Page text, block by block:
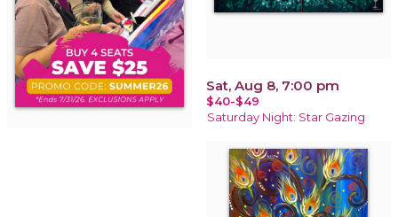
Sat, Aug 8, 7:00 pm
$40-$49
Saturday Night: Star Gazing